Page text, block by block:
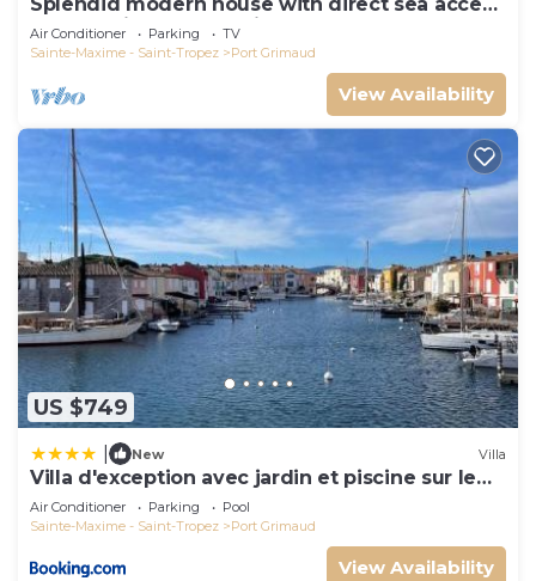
Splendid modern house with direct sea access
and docking bay of Saint-Tropez
Air Conditioner Parking
TV
Sainte-Maxime - Saint-Tropez
Port Grimaud
View Availability
US $749
New Villa
Villa d'exception avec jardin et piscine sur le
port
Air Conditioner Parking
Pool
Sainte-Maxime - Saint-Tropez
Port Grimaud
View Availability